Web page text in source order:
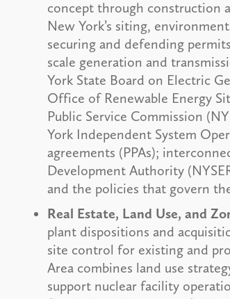
concept through construction
New York’s siting,
securing and defending
scale generation and
York State Board on Electric
Office of Renewable Energy
Public Service Commission
York Independent System
agreements (PPAs);
Development Authority
and the policies that govern
Real Estate, Land Use, and
plant dispositions and
site control for existing and
Area combines land use
support nuclear facility